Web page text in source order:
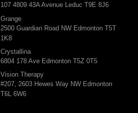
107 4809 43A Avenue Leduc T9E 8J6
Grange
2500 Guardian Road NW Edmonton T5T
1K8
Crystallina
6804 178 Ave Edmonton T5Z 0T5
Vision Therapy
#207, 2603 Hewes Way NW Edmonton
T6L 6W6